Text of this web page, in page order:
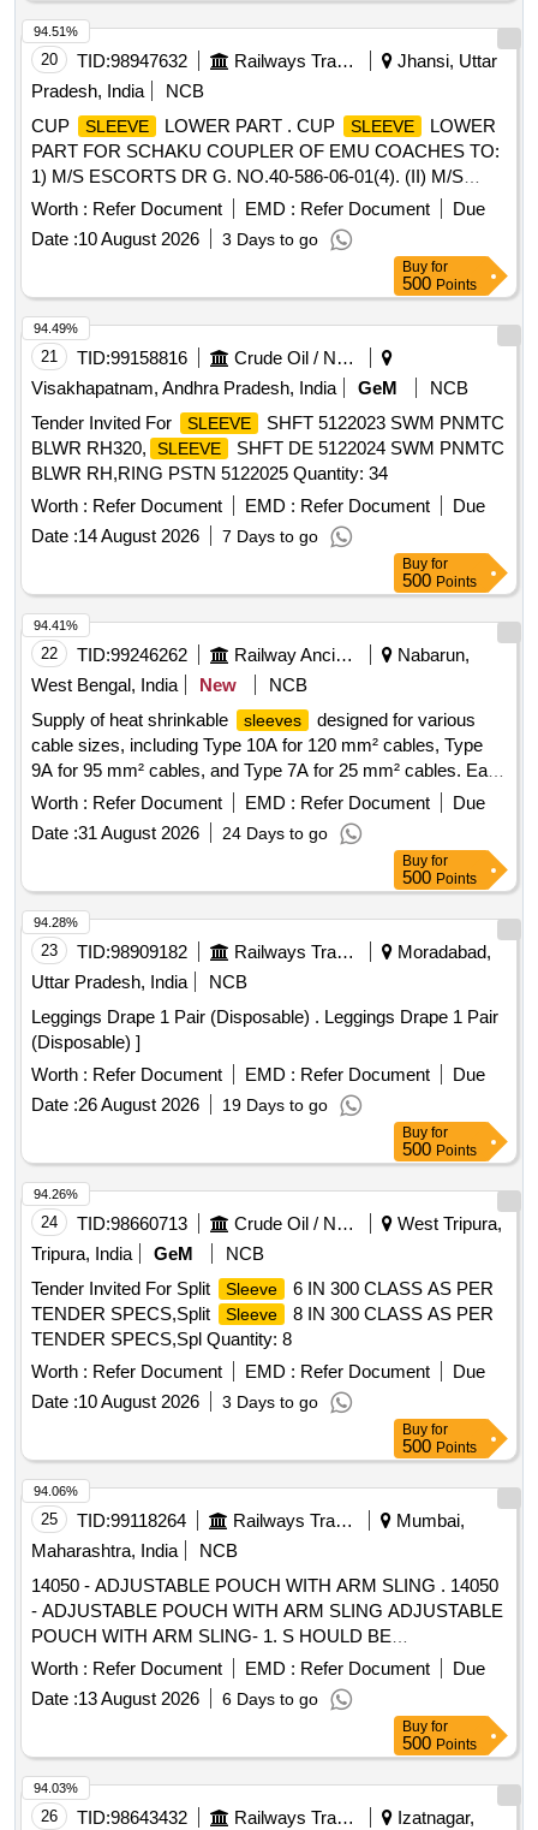
20 TID:98947632 Railways Transport Services
Jhansi, Uttar
Pradesh, India
NCB
CUP
SLEEVE LOWER PART . CUP SLEEVE
LOWER
PART FOR SCHAKU COUPLER OF EMU COACHES TO:
1) M/S ESCORTS DR G. NO.40-586-06-01(4). (II) M/S
WSFs DRG. NO.40-586-06-01(4) (III) M/S SANROK DRG.
NO. 2ED-181- 1153, RDSO SPEC. NO. 61-B-36 REV 68-1
WITH AMENDMENT NO 1 OF OCTOBER 2016 [ Warranty
Worth : Refer Document EMD : Refer Document
Due
Date :10 August 2026 3 Days to go
94.51%
Buy for
500 Points
21 TID:99158816
Crude Oil / Natural Gas / Mineral Fuels
Visakhapatnam, Andhra Pradesh, India
GeM
NCB
Tender Invited For
SLEEVE
SHFT 5122023 SWM PNMTC
BLWR RH320,
SLEEVE
SHFT DE 5122024 SWM PNMTC
BLWR RH,RING PSTN 5122025 Quantity: 34
Worth : Refer Document EMD : Refer Document
Due
Date :14 August 2026 7 Days to go
94.49%
Buy for
500 Points
22 TID:99246262 Railway Ancillaries
Nabarun,
West Bengal, India
New
NCB
Supply of heat shrinkable
sleeves
designed for various
cable sizes, including Type 10A for 120 mm² cables, Type
9A for 95 mm² cables, and Type 7A for 25 mm² cables. Each
type is provided in specified lengths. Heat Shrinkable
Sleeves
Worth : Refer Document EMD : Refer Document
Due
Date :31 August 2026 24 Days to go
94.41%
Buy for
500 Points
23 TID:98909182 Railways Transport Services
Moradabad,
Uttar Pradesh, India
NCB
Leggings Drape 1 Pair (Disposable) . Leggings Drape 1 Pair
(Disposable) ]
Worth : Refer Document EMD : Refer Document
Due
Date :26 August 2026 19 Days to go
94.28%
Buy for
500 Points
24 TID:98660713 Crude Oil / Natural Gas / Mineral Fuels
West Tripura,
Tripura, India
GeM
NCB
Tender Invited For Split
Sleeve
6 IN 300 CLASS AS PER
TENDER SPECS,Split
Sleeve
8 IN 300 CLASS AS PER
TENDER SPECS,Spl Quantity: 8
Worth : Refer Document EMD : Refer Document
Due
Date :10 August 2026 3 Days to go
94.26%
Buy for
500 Points
25 TID:99118264 Railways Transport Services
Mumbai,
Maharashtra, India
NCB
14050 - ADJUSTABLE POUCH WITH ARM SLING . 14050
- ADJUSTABLE POUCH WITH ARM SLING ADJUSTABLE
POUCH WITH ARM SLING- 1. S HOULD BE
ARGONOMICALLY DESIGN, 2. SHOULD BE MADE UP
OF HIGH QUALITY , SKIN FRIENDLY FIBRI CS,
3.SHOULD HAVE SHOULDER PAD AND THUMB
CRADLE 4. SHOULD HAVE ADJUSTABLE SLING. 5. EAS
Y TO WEAR AND WASHABLE. ]
Worth : Refer Document EMD : Refer Document
Due
Date :13 August 2026 6 Days to go
94.06%
Buy for
500 Points
26 TID:98643432 Railways Transport Services
Izatnagar,
94.03%